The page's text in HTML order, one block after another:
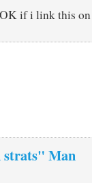
if i link this
strats" Man